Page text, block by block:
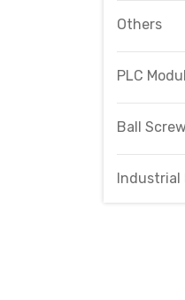
Others
PLC
Ball
Industrial